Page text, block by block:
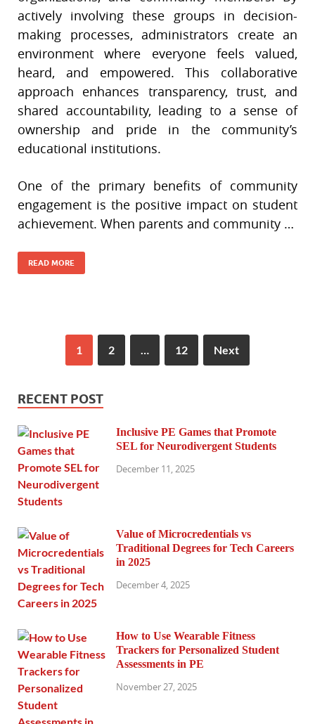
actively involving these groups in decision-
making processes, administrators create an
environment where everyone feels valued,
heard, and empowered. This collaborative
approach enhances transparency, trust, and
shared accountability, leading to a sense of
ownership and pride in the community’s
educational institutions.
One of the primary benefits of community
engagement is the positive impact on student
achievement. When parents and community …
READ MORE
1 2 … 12 Next
RECENT POST
Inclusive PE Games that Promote
SEL for Neurodivergent Students
December 11, 2025
Value of Microcredentials vs
Traditional Degrees for Tech Careers
in 2025
December 4, 2025
How to Use Wearable Fitness
Trackers for Personalized Student
Assessments in PE
November 27, 2025